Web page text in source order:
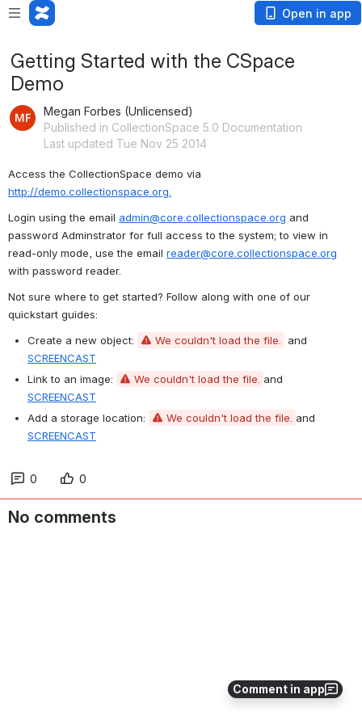
Open in app
Comment in app
Getting Started with the CSpace
Demo
Megan Forbes (Unlicensed)
Published in CollectionSpace 5.0 Documentation
Last updated Tue Nov 25 2014
http://demo.collectionspace.org.
Login using the email admin@core.collectionspace.org and
password Adminstrator for full access to the system; to view in
read-only mode, use the email reader@core.collectionspace.org
with password reader.
Not sure where to get started? Follow along with one of our
quickstart guides:
Create a new object:
We couldn't load the file.
SCREENCAST
Link to an image:
We couldn't load the file.
SCREENCAST
Add a storage location:
We couldn't load the file.
SCREENCAST
0 0
No comments